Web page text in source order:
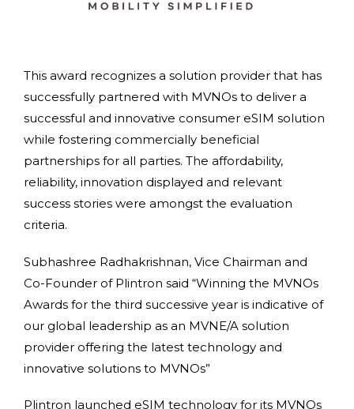
This award recognizes a solution provider that has
successfully partnered with MVNOs to deliver a
successful and innovative consumer eSIM solution
while fostering commercially beneficial
partnerships for all parties. The affordability,
reliability, innovation displayed and relevant
success stories were amongst the evaluation
criteria.
Subhashree Radhakrishnan, Vice Chairman and
Co-Founder of Plintron said “Winning the MVNOs
Awards for the third successive year is indicative of
our global leadership as an MVNE/A solution
provider offering the latest technology and
innovative solutions to MVNOs”
Plintron launched eSIM technology for its MVNOs